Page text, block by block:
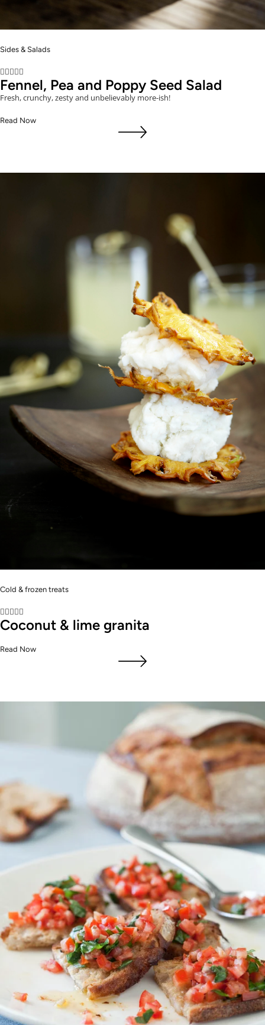
Sides & Salads

Fennel, Pea and Poppy Seed Salad
Fresh, crunchy, zesty and unbelievably more-ish!
Read Now
Cold & frozen treats

Coconut & lime granita
Read Now